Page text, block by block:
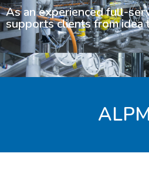
As an experienced full-
supports clients from idea